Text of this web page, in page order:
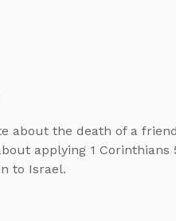
about the death of a
applying 1 Corinthians
to Israel.